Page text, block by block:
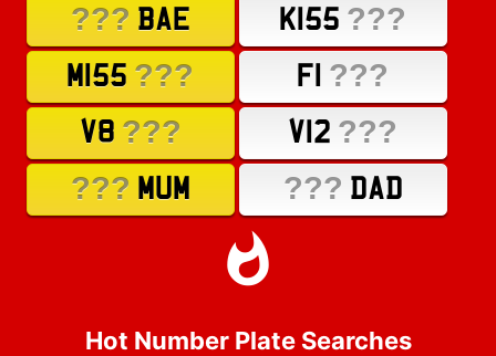
??? BAE K155 ???
M155 ??? F1 ???
V8 ??? V12 ???
??? MUM ??? DAD
Hot Number Plate Searches